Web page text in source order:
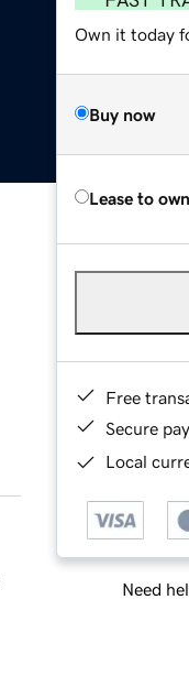
Own it today
Buy now
Lease to own
Free
Secure
Local
Need